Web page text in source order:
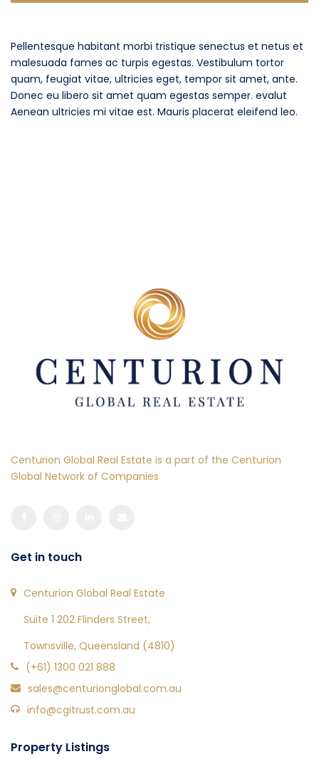
Pellentesque habitant morbi tristique senectus et netus et
malesuada fames ac turpis egestas. Vestibulum tortor
quam, feugiat vitae, ultricies eget, tempor sit amet, ante.
Donec eu libero sit amet quam egestas semper. evalut
Aenean ultricies mi vitae est. Mauris placerat eleifend leo.
Centurion Global Real Estate is a part of the Centurion
Global Network of Companies
Get in touch
Centurion Global Real Estate
Suite 1 202 Flinders Street,
Townsville, Queensland (4810)
(+61) 1300 021 888
sales@centurionglobal.com.au
info@cgitrust.com.au
Property Listings